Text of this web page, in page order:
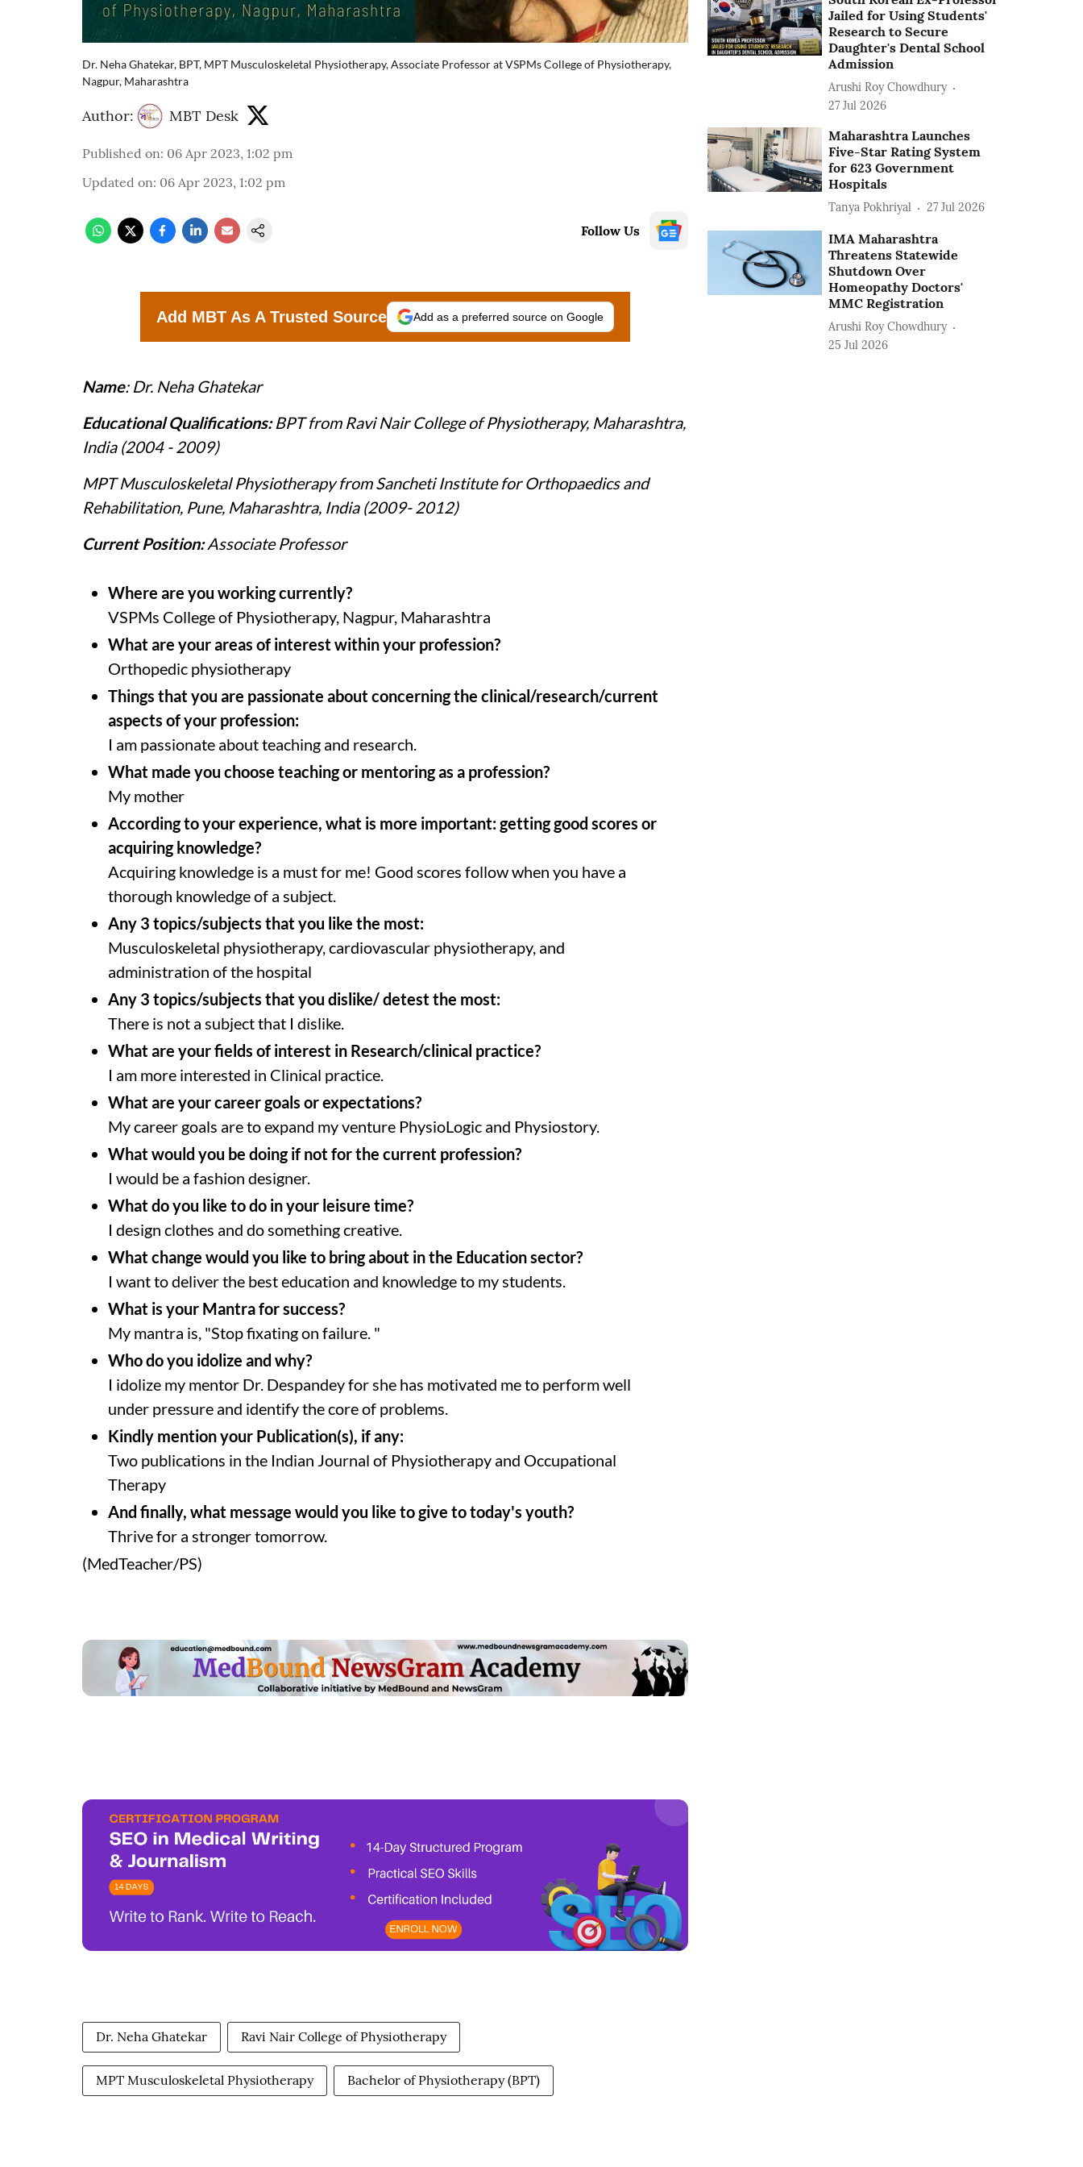
Dr. Neha Ghatekar, BPT, MPT Musculoskeletal Physiotherapy, Associate Professor at VSPMs College of Physiotherapy,
Nagpur, Maharashtra
Author: MBT Desk
Published on: 06 Apr 2023, 1:02 pm
Updated on: 06 Apr 2023, 1:02 pm
Follow Us
Add MBT As A Trusted Source Add as a preferred source on Google
Name: Dr. Neha Ghatekar
Educational Qualifications:BPT from Ravi Nair College of Physiotherapy, Maharashtra,
India (2004 - 2009)
MPT Musculoskeletal Physiotherapy from Sancheti Institute for Orthopaedics and
Rehabilitation, Pune, Maharashtra, India (2009- 2012)
Current Position:Associate Professor
Where are you working currently?
VSPMs College of Physiotherapy, Nagpur, Maharashtra
What are your areas of interest within your profession?
Orthopedic physiotherapy
Things that you are passionate about concerning the clinical/research/current
aspects of your profession:
I am passionate about teaching and research.
What made you choose teaching or mentoring as a profession?
My mother
According to your experience, what is more important: getting good scores or
acquiring knowledge?
Acquiring knowledge is a must for me! Good scores follow when you have a
thorough knowledge of a subject.
Any 3 topics/subjects that you like the most:
Musculoskeletal physiotherapy, cardiovascular physiotherapy, and
administration of the hospital
Any 3 topics/subjects that you dislike/ detest the most:
There is not a subject that I dislike.
What are your fields of interest in Research/clinical practice?
I am more interested in Clinical practice.
What are your career goals or expectations?
My career goals are to expand my venture PhysioLogic and Physiostory.
What would you be doing if not for the current profession?
I would be a fashion designer.
What do you like to do in your leisure time?
I design clothes and do something creative.
What change would you like to bring about in the Education sector?
I want to deliver the best education and knowledge to my students.
What is your Mantra for success?
My mantra is, "Stop fixating on failure. "
Who do you idolize and why?
I idolize my mentor Dr. Despandey for she has motivated me to perform well
under pressure and identify the core of problems.
Kindly mention your Publication(s), if any:
Two publications in the Indian Journal of Physiotherapy and Occupational
Therapy
And finally, what message would you like to give to today's youth?
Thrive for a stronger tomorrow.
(MedTeacher/PS)
Dr. Neha Ghatekar Ravi Nair College of Physiotherapy
MPT Musculoskeletal Physiotherapy Bachelor of Physiotherapy (BPT)
Jailed for Using Students'
Research to Secure
Daughter's Dental School
Admission
Arushi Roy Chowdhury
27 Jul 2026
Maharashtra Launches
Five-Star Rating System
for 623 Government
Hospitals
Tanya Pokhriyal 27 Jul 2026
IMA Maharashtra
Threatens Statewide
Shutdown Over
Homeopathy Doctors'
MMC Registration
Arushi Roy Chowdhury
25 Jul 2026